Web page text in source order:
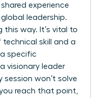
experience
leadership.
this way. It’s vital to
technical skill and a
a specific
visionary leader
won’t solve
reach that point,